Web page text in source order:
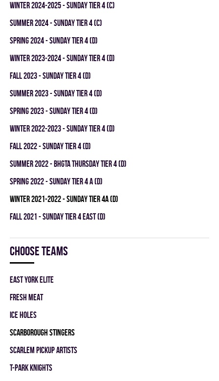
winter 2024-2025 - SUNDAY TIER 4 (C)
summer 2024 - SUNDAY TIER 4 (C)
spring 2024 - SUNDAY TIER 4 (D)
winter 2023-2024 - SUNDAY TIER 4 (D)
fall 2023 - SUNDAY TIER 4 (D)
summer 2023 - SUNDAY TIER 4 (D)
spring 2023 - SUNDAY TIER 4 (D)
winter 2022-2023 - SUNDAY TIER 4 (D)
fall 2022 - SUNDAY TIER 4 (D)
summer 2022 - BHGTA THURSDAY TIER 4 (D)
spring 2022 - SUNDAY TIER 4 A (D)
winter 2021-2022 - SUNDAY TIER 4A (D)
fall 2021 - SUNDAY TIER 4 EAST (D)
Choose teams
EAST YORK ELITE
FRESH MEAT
ICE HOLES
SCARBOROUGH STINGERS
SCARLEM PICKUP ARTISTS
T-PARK KNIGHTS